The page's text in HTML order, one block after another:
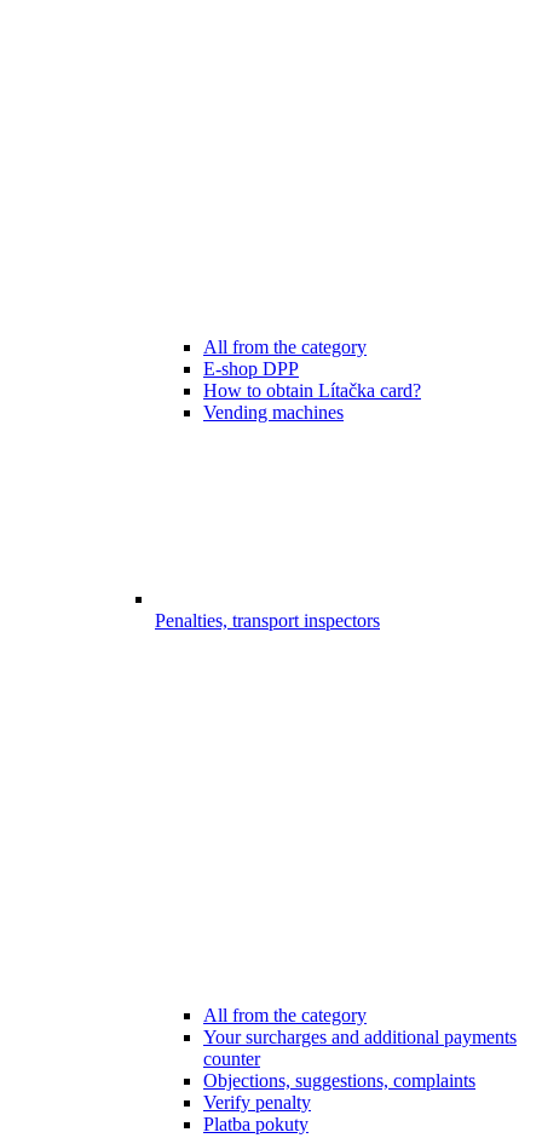
All from the category
E-shop DPP
How to obtain Lítačka card?
Vending machines
Penalties, transport inspectors
All from the category
Your surcharges and additional payments
counter
Objections, suggestions, complaints
Verify penalty
Platba pokuty